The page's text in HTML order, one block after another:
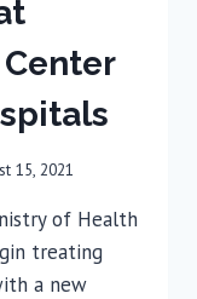
15, 2021
of Health
treating
a new